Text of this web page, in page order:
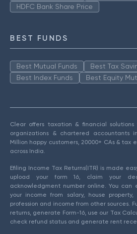
HDFC Bank Share Price
BEST FUNDS
Best Mutual Funds
Best Tax
Best Index Funds
Best Equity
Clear offers taxation & financial solutions
organizations & chartered accountants
Million happy customers, 20000+ CAs & tax
across India.
Efiling Income Tax Returns(ITR) is made
upload your form 16, claim your
acknowledgment number online. You
your income from salary, house
profession and income from other sources.
returns, generate Form-16, use our Tax
check refund status and generate rent